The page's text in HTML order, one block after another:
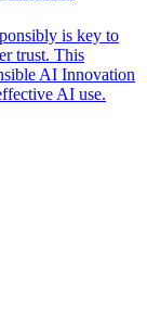
is key to
trust. This
AI Innovation
AI use.